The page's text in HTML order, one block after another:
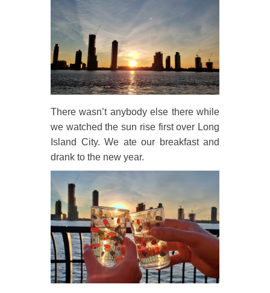
There wasn’t anybody else there while
we watched the sun rise first over Long
Island City. We ate our breakfast and
drank to the new year.